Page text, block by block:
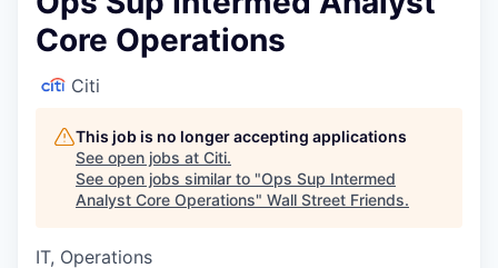
Core Operations
Citi
This job is no longer accepting applications
See open jobs at Citi.
See open jobs similar to "Ops Sup Intermed
Analyst Core Operations" Wall Street Friends.
IT, Operations